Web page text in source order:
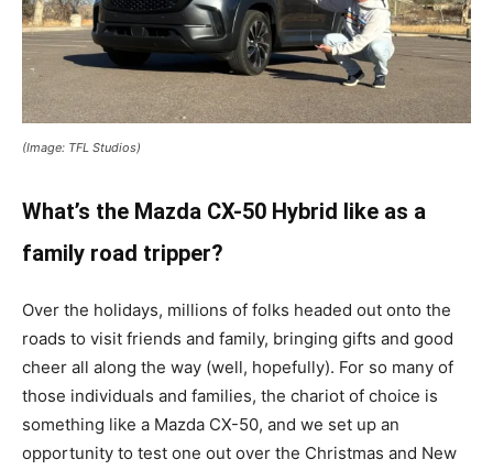
(Image: TFL Studios)
What’s the Mazda CX-50 Hybrid like as a
family road tripper?
Over the holidays, millions of folks headed out onto the
roads to visit friends and family, bringing gifts and good
cheer all along the way (well, hopefully). For so many of
those individuals and families, the chariot of choice is
something like a Mazda CX-50, and we set up an
opportunity to test one out over the Christmas and New